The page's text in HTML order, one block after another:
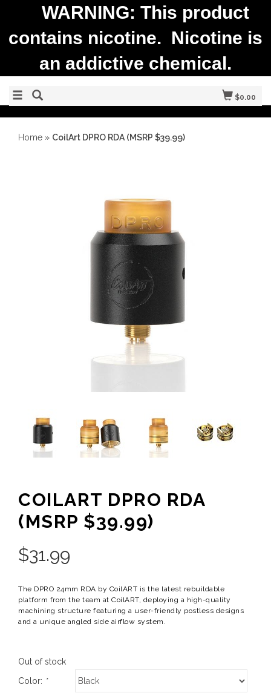
$0.00
Home » CoilArt DPRO RDA (MSRP $39.99)
COILART DPRO RDA
(MSRP $39.99)
$31.99
The DPRO 24mm RDA by CoilART is the latest rebuildable
platform from the team at CoilART, deploying a high-quality
machining structure featuring a user-friendly postless designs
and a unique angled side airflow system.
Out of stock
Color: *
WARNING: This product
contains nicotine. Nicotine is
an addictive chemical.